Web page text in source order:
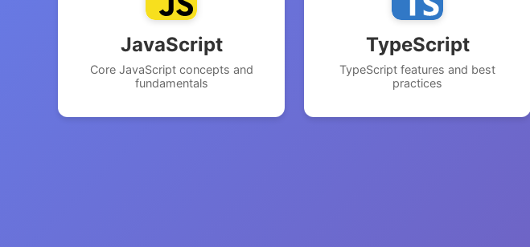
JavaScript
Core JavaScript concepts and
fundamentals
TypeScript
TypeScript features and best
practices